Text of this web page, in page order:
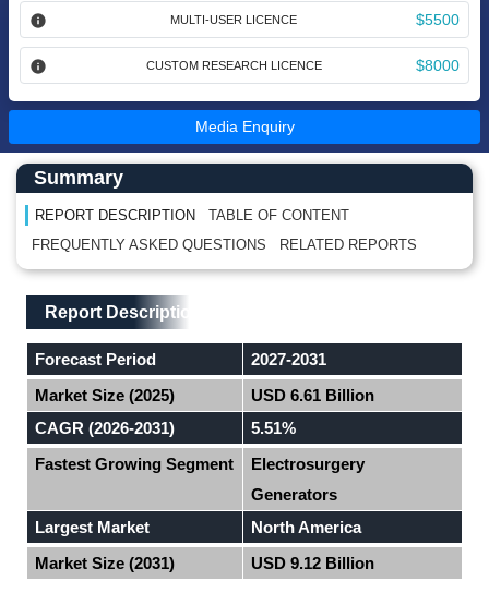
MULTI-USER LICENCE $5500
CUSTOM RESEARCH LICENCE $8000
Media Enquiry
Main Content start here
Left Side laoyout
Summary
REPORT DESCRIPTION
TABLE OF CONTENT
FREQUENTLY ASKED QUESTIONS
RELATED REPORTS
Main Layout
Report Description
Report Description
Forecast Period
2027-2031
Market Size (2025)
USD 6.61 Billion
CAGR (2026-2031)
5.51%
Fastest Growing Segment
Electrosurgery
Generators
Largest Market
North America
Market Size (2031)
USD 9.12 Billion